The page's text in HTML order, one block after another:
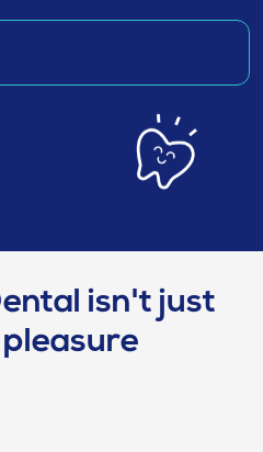
isn't just